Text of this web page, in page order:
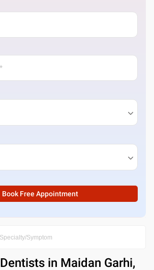
Book Free Appointment
Dentists in Maidan Garhi,